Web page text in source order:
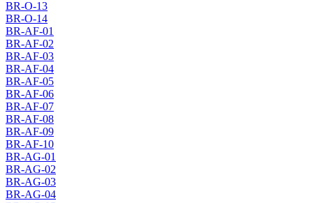
BR-O-13
BR-O-14
BR-AF-01
BR-AF-02
BR-AF-03
BR-AF-04
BR-AF-05
BR-AF-06
BR-AF-07
BR-AF-08
BR-AF-09
BR-AF-10
BR-AG-01
BR-AG-02
BR-AG-03
BR-AG-04